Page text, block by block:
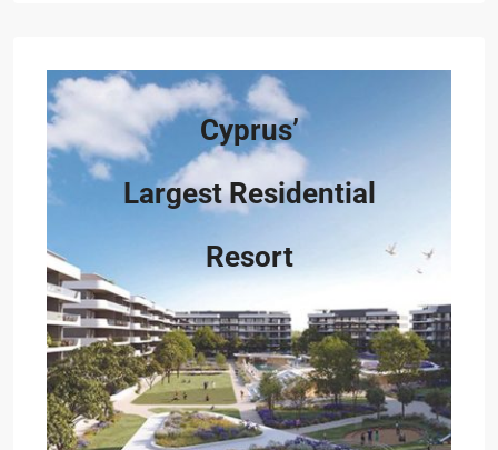
Cyprus’
Largest Residential
Resort